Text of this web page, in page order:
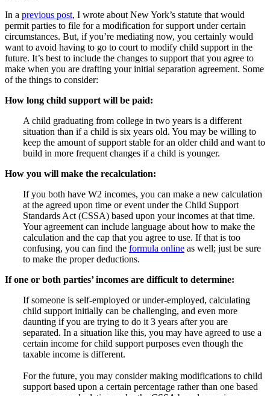
In a previous post, I wrote about New York’s statute that would
permit parties to file for a modification for support under certain
circumstances. But, if you’re mediating now, you certainly would
want to avoid having to go to court to modify child support in the
future. It’s best to include the changes to support that you agree to
make when you are drafting your initial separation agreement. Some
of the things to consider:
How long child support will be paid:
A child graduating from college in two years is a different
situation than if a child is six years old. You may be willing to
keep the amount of support stable for an older child and want to
build in more frequent changes if a child is younger.
How you will make the recalculation:
If you both have W2 incomes, you can make a new calculation
at the agreed upon time or event under the Child Support
Standards Act (CSSA) based upon your incomes at that time.
Your agreement can include language about how to make the
calculation and the cap that you agree to use. If that is too
confusing, you can find the formula online as well; just be sure
to make the proper deductions.
If one or both parties’ incomes are difficult to determine:
If someone is self-employed or under-employed, calculating
child support initially can be challenging, and even more
daunting if you are trying to do it 3 years after you are
separated. In a situation like this, you may have agreed to use a
certain income for child support purposes even though the
taxable income is different.
For the future, you may consider making modifications to child
support based upon a certain percentage rather than one based